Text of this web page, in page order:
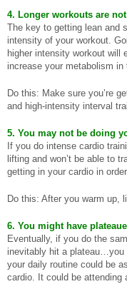
4. Longer workouts are
The key to getting lean and
intensity of your workout.
higher intensity workout will
increase your metabolism in
Do this: Make sure you’re
and high-intensity interval
5. You may not be doing
If you do intense cardio
lifting and won’t be able to
getting in your cardio in
Do this: After you warm up,
6. You might have
Eventually, if you do the
inevitably hit a plateau…you
your daily routine could be
cardio. It could be attending